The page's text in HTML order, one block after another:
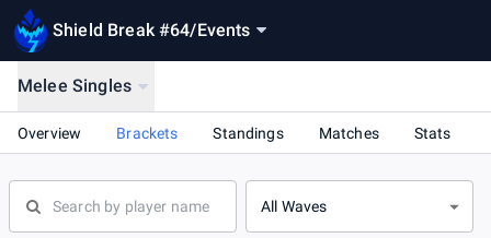
Shield Break #64/Events
Melee Singles
Overview Brackets Standings Matches Stats
All Waves